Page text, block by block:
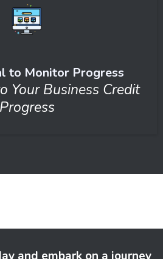
to Monitor Progress
Your Business Credit
Progress
and embark on a journey